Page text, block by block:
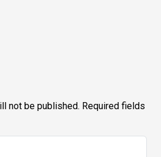
not be published. Required fields